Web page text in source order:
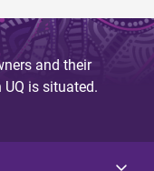
and their
is situated.